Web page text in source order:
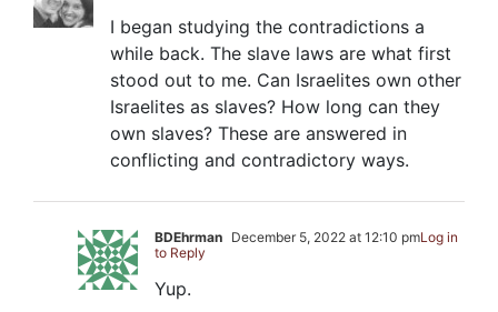
I began studying the contradictions a
while back. The slave laws are what first
stood out to me. Can Israelites own other
Israelites as slaves? How long can they
own slaves? These are answered in
conflicting and contradictory ways.
BDEhrman December 5, 2022 at 12:10 pmLog in
to Reply
Yup.